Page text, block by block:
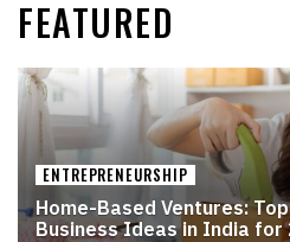
FEATURED
ENTREPRENEURSHIP
Home-Based Ventures:
Business Ideas in India for